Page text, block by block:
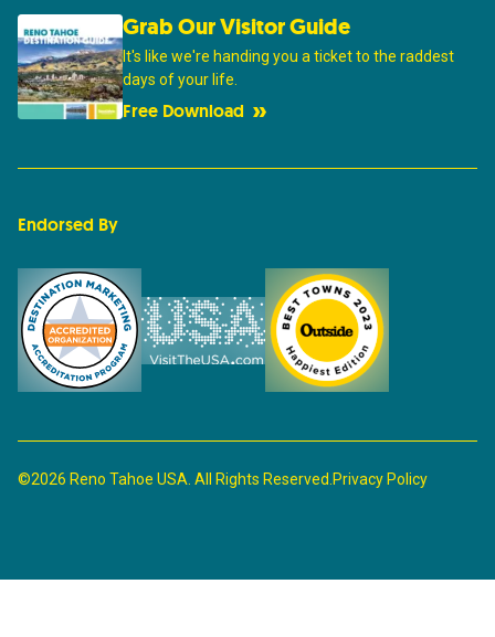
Grab Our Visitor Guide
It's like we're handing you a ticket to the raddest
days of your life.
Free Download
Endorsed By
©2026 Reno Tahoe USA. All Rights Reserved. Privacy Policy